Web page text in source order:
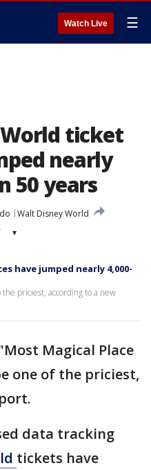
Watch Live ☰
ticket
nearly
50 years
Walt Disney World
▾
have jumped nearly 4,000-
the priciest, according to a new
Magical Place
one of the priciest,
data tracking
tickets have